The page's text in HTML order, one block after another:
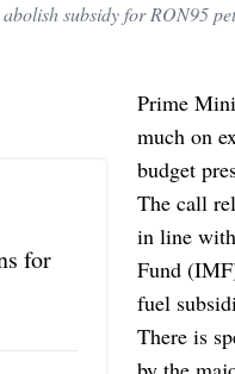
subsidy for RON95
for
Prime
much on
budget
The call
in line
Fund
fuel
There is